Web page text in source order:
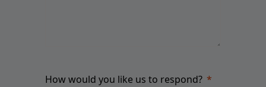
How would you like us to respond?